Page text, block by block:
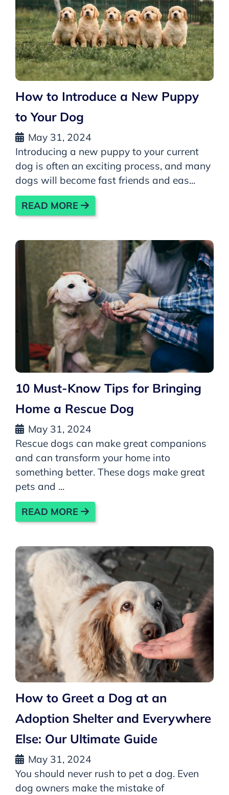
How to Introduce a New Puppy
to Your Dog
May 31, 2024
Introducing a new puppy to your current
dog is often an exciting process, and many
dogs will become fast friends and eas...
READ MORE
10 Must-Know Tips for Bringing
Home a Rescue Dog
May 31, 2024
Rescue dogs can make great companions
and can transform your home into
something better. These dogs make great
pets and ...
READ MORE
How to Greet a Dog at an
Adoption Shelter and Everywhere
Else: Our Ultimate Guide
May 31, 2024
You should never rush to pet a dog. Even
dog owners make the mistake of